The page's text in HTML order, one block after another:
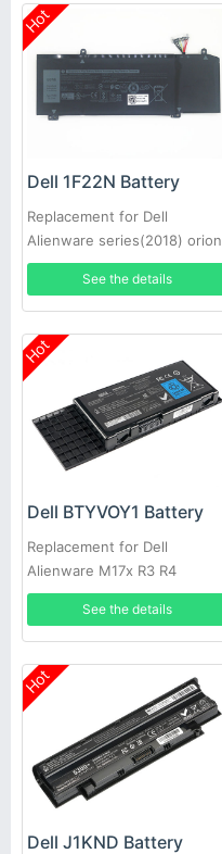
Hot
Dell 1F22N Battery
Replacement for Dell
Alienware series(2018) orion
M15
See the details
Hot
Dell BTYVOY1 Battery
Replacement for Dell
Alienware M17x R3 R4
See the details
Hot
Dell J1KND Battery